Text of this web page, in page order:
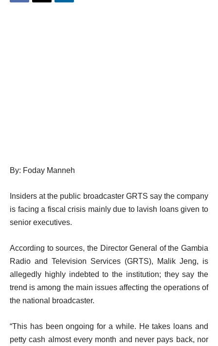
By: Foday Manneh
Insiders at the public broadcaster GRTS say the company
is facing a fiscal crisis mainly due to lavish loans given to
senior executives.
According to sources, the Director General of the Gambia
Radio and Television Services (GRTS), Malik Jeng, is
allegedly highly indebted to the institution; they say the
trend is among the main issues affecting the operations of
the national broadcaster.
“This has been ongoing for a while. He takes loans and
petty cash almost every month and never pays back, nor